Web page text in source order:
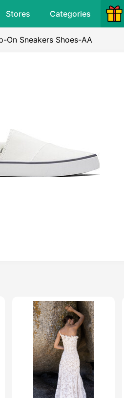
Stores Categories
On Sneakers Shoes-AA